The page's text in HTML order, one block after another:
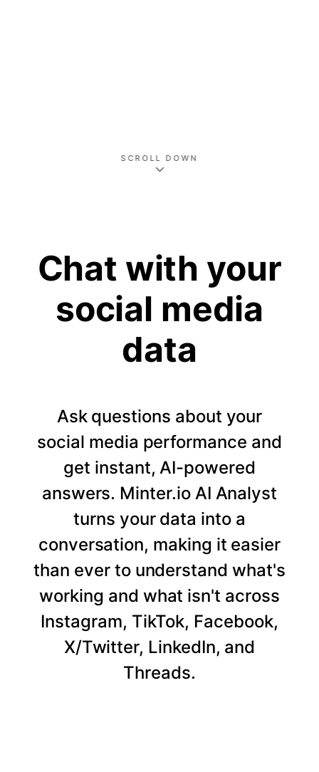
SCROLL DOWN
Chat with your
social media
data
Ask questions about your
social media performance and
get instant, AI-powered
answers. Minter.io AI Analyst
turns your data into a
conversation, making it easier
than ever to understand what's
working and what isn't across
Instagram, TikTok, Facebook,
X/Twitter, LinkedIn, and
Threads.